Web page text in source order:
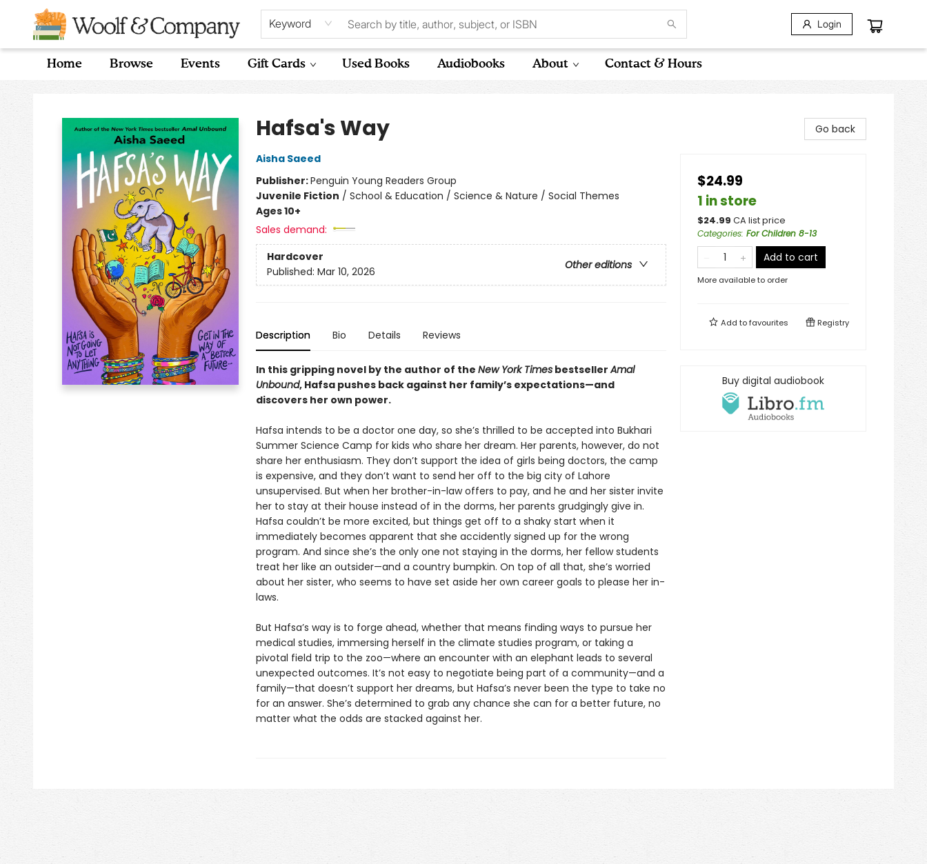
Keyword Login
Home Browse Events Gift Cards Used Books Audiobooks About Contact & Hours
Woolf & Company
Hafsa's Way
Aisha Saeed
Publisher:Penguin Young Readers Group
Juvenile Fiction / School & Education / Science & Nature / Social Themes
Ages 10+
Sales demand:
Hardcover
Other editions
Published: Mar 10, 2026
Description Bio Details Reviews
In this gripping novel by the author of the New York TimesbestsellerAmal
Unbound, Hafsa pushes back against her family’s expectations—and
discovers her own power.
Hafsa intends to be a doctor one day, so she’s thrilled to be accepted into Bukhari
Summer Science Camp for kids who share her dream. Her parents, however, do not
share her enthusiasm. They don’t support the idea of girls being doctors, the camp
is expensive, and they don’t want to send her off to the big city of Lahore
unsupervised. But when her brother-in-law offers to pay, and he and her sister invite
her to stay at their house instead of in the dorms, her parents grudgingly give in.
Hafsa couldn’t be more excited, but things get off to a shaky start when it
immediately becomes apparent that she accidently signed up for the wrong
program. And since she’s the only one not staying in the dorms, her fellow students
treat her like an outsider—and a country bumpkin. On top of all that, she’s worried
about her sister, who seems to have set aside her own career goals to please her in-
laws.
But Hafsa’s way is to forge ahead, whether that means finding ways to pursue her
medical studies, immersing herself in the climate studies program, or taking a
pivotal field trip to the zoo—where an encounter with an elephant leads to several
unexpected outcomes. It’s not easy to negotiate being part of a community—and a
family—that doesn’t support her dreams, but Hafsa’s never been the type to take no
for an answer. She’s determined to grab any chance she can for a better future, no
matter what the odds are stacked against her.
Go back
$24.99
1 in store
$24.99 CA list price
Categories: For Children 8-13
Add to cart
More available to order
Add tofavourites Registry
Buy digital audiobook